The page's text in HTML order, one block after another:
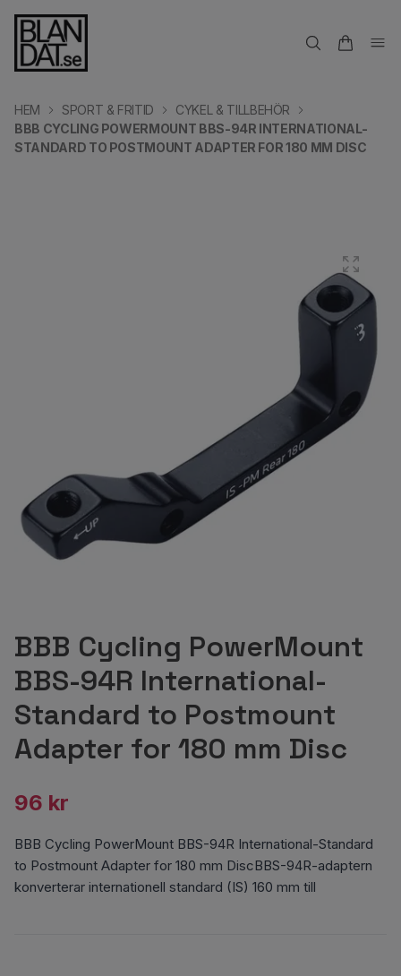
HEM SPORT & FRITID
CYKEL & TILLBEHÖR
BBB CYCLING POWERMOUNT BBS-94R INTERNATIONAL-
STANDARD TO POSTMOUNT ADAPTER FOR 180 MM DISC
BBB Cycling PowerMount
BBS-94R International-
Standard to Postmount
Adapter for 180 mm Disc
96 kr
BBB Cycling PowerMount BBS-94R International-Standard
to Postmount Adapter for 180 mm DiscBBS-94R-adaptern
konverterar internationell standard (IS) 160 mm till